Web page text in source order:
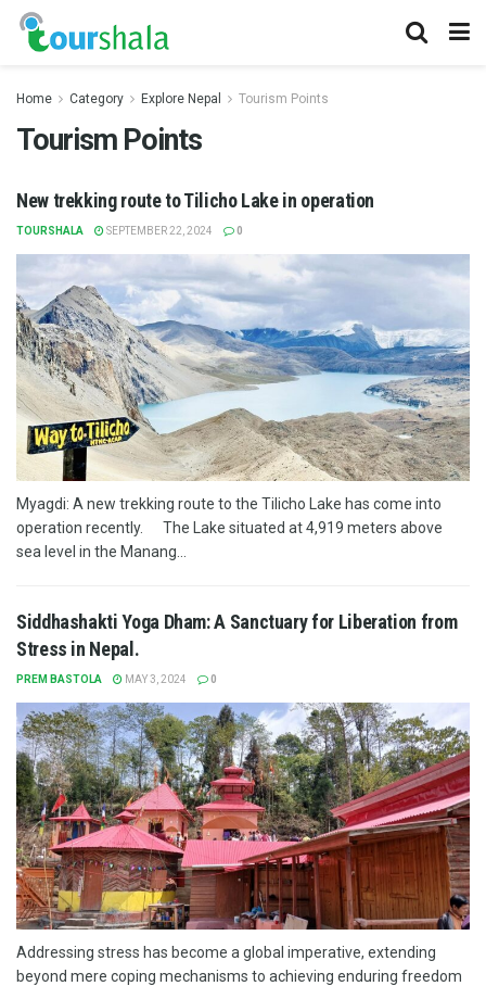
Home Category Explore Nepal Tourism Points
Tourism Points
New trekking route to Tilicho Lake in operation
TOURSHALA SEPTEMBER 22, 2024 0
Myagdi: A new trekking route to the Tilicho Lake has come into
operation recently. The Lake situated at 4,919 meters above
sea level in the Manang...
Siddhashakti Yoga Dham: A Sanctuary for Liberation from
Stress in Nepal.
PREM BASTOLA MAY 3, 2024 0
Addressing stress has become a global imperative, extending
beyond mere coping mechanisms to achieving enduring freedom